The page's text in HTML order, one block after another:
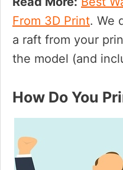
From 3D Print. We
a raft from your
the model (and
How Do You